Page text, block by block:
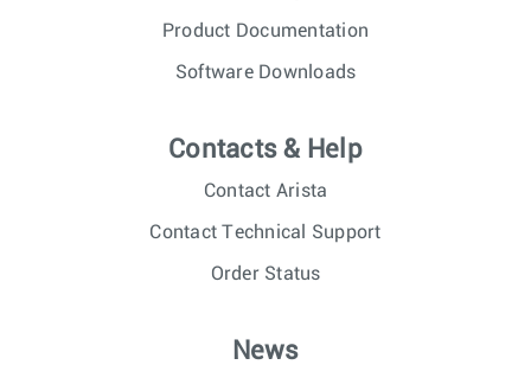
Product Documentation
Software Downloads
Contacts & Help
Contact Arista
Contact Technical Support
Order Status
News